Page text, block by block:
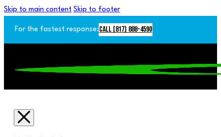
Skip to main content Skip to footer
For the fastest response: Call (817) 888-4590